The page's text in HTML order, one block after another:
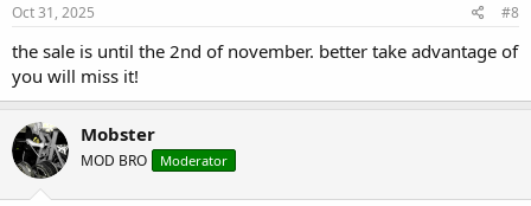
Oct 31, 2025 #8
the sale is until the 2nd of november. better take advantage of
you will miss it!
Mobster
MOD BRO Moderator